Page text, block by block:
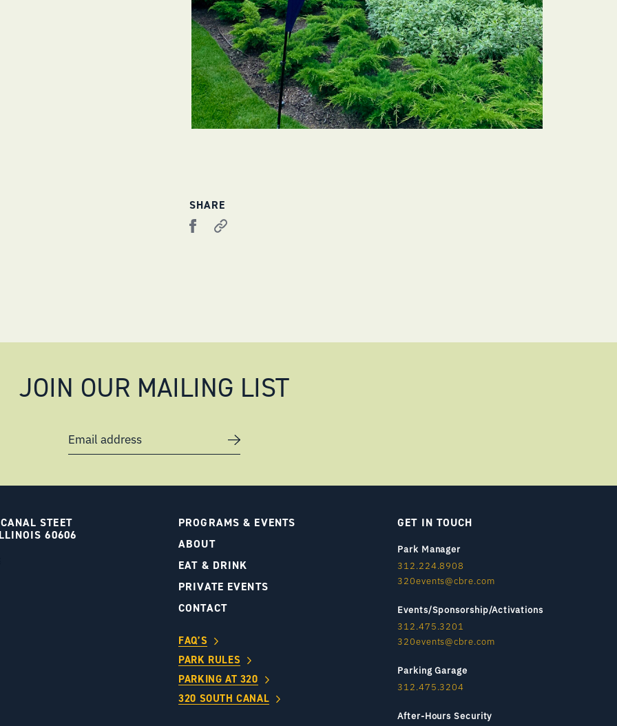
SHARE
JOIN OUR MAILING LIST
Email address
STEET
60606
PROGRAMS & EVENTS
ABOUT
EAT & DRINK
PRIVATE EVENTS
CONTACT
FAQ’S
PARK RULES
PARKING AT 320
320 SOUTH CANAL
GET IN TOUCH
Park Manager
312.224.8908
320events@cbre.com
Events/Sponsorship/Activations
312.475.3201
320events@cbre.com
Parking Garage
312.475.3204
After-Hours Security